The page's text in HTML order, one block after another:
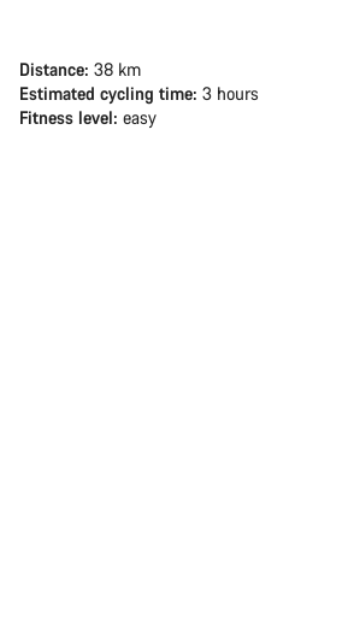
Distance: 38 km
Estimated cycling time: 3 hours
Fitness level: easy